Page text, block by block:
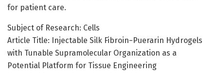
for patient care.
Subject of Research: Cells
Article Title: Injectable Silk Fibroin−Puerarin Hydrogels
with Tunable Supramolecular Organization as a
Potential Platform for Tissue Engineering